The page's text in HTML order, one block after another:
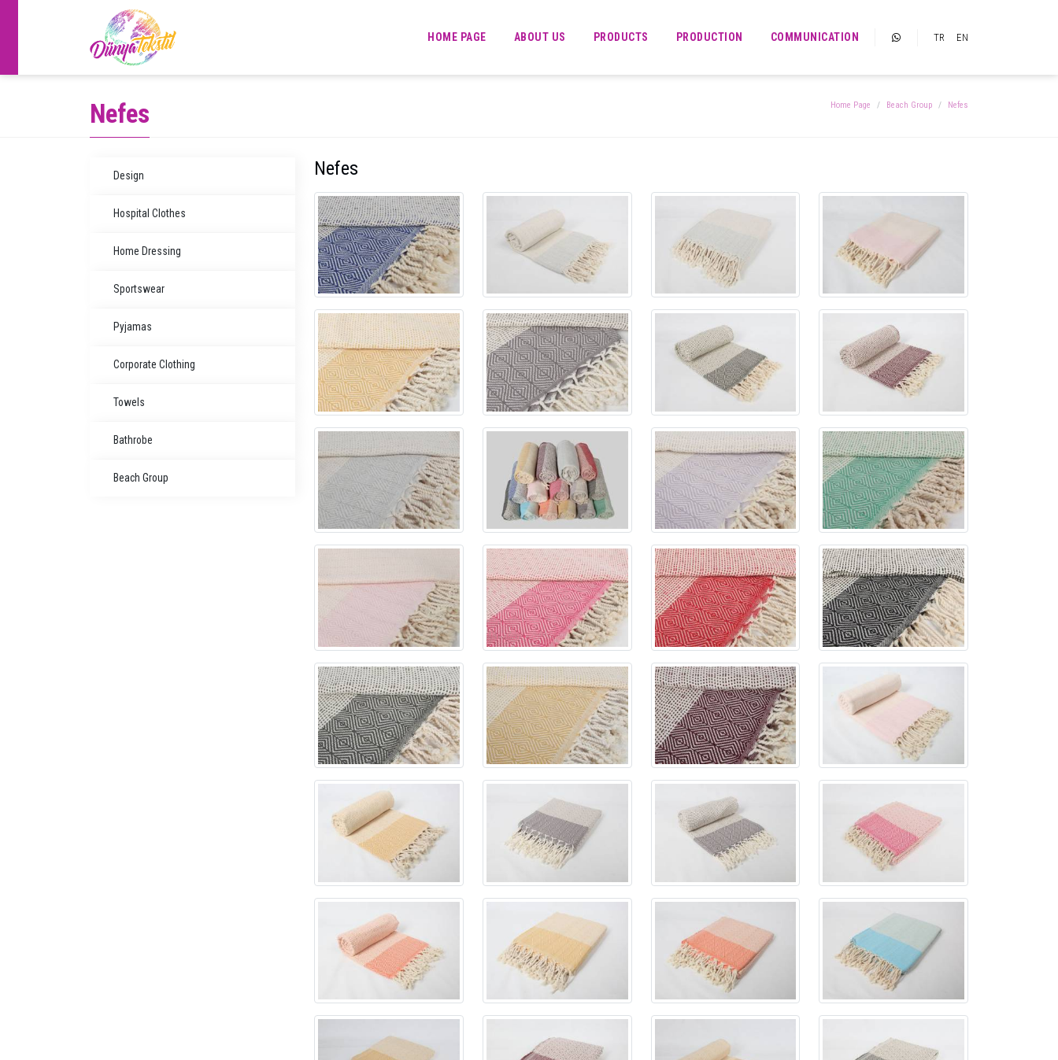
HOME PAGE ABOUT US PRODUCTS PRODUCTION COMMUNICATION TR EN
Nefes Home Page Beach Group Nefes
Design
Hospital Clothes
Home Dressing
Sportswear
Pyjamas
Corporate Clothing
Towels
Bathrobe
Beach Group
Nefes